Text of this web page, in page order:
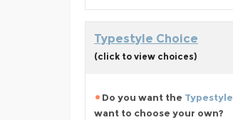
Typestyle Choice
(click to view choices)
Do you want the Typestyle
want to choose your own?